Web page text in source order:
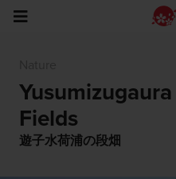
Fields
遊子水荷浦の段畑